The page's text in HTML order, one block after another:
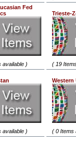
Fed
available )
Trieste-
( 19
available )
Western
( 0 Items